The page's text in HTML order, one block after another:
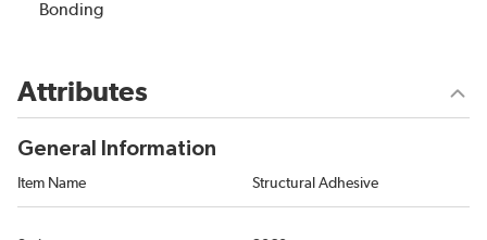
Bonding
Attributes
General Information
Item Name Structural Adhesive